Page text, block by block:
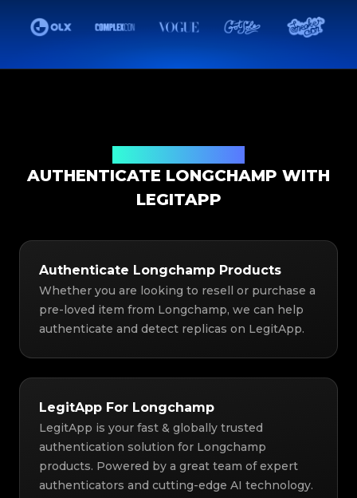
AUTHENTICATE LONGCHAMP WITH
LEGITAPP
Authenticate Longchamp Products
Whether you are looking to resell or purchase a
pre-loved item from Longchamp, we can help
authenticate and detect replicas on LegitApp.
LegitApp For Longchamp
LegitApp is your fast & globally trusted
authentication solution for Longchamp
products. Powered by a great team of expert
authenticators and cutting-edge AI technology.